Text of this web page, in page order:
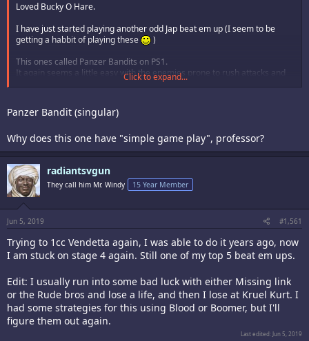
Loved Bucky O Hare.
I have just started playing another odd Jap beat em up (I seem to be
getting a habbit of playing these
)
This ones called Panzer Bandits on PS1.
It again seems a little easy with the enemies prone to rush attacks and
not able to be knocked off the screen but its a fun game with some
Really easy to just pick up and play even though I have no idea what the
controls are its pretty quick to pick up combos etc.
To me its a bit like Top Hunter with the ability to jump between
foreground and background with some charming cartoony GFX.
Ide say its worth a play if you have the chance.
Click to expand...
Panzer Bandit (singular)
Why does this one have "simple game play", professor?
radiantsvgun
They call him Mr. Windy 15 Year Member
Jun 5, 2019 #1,561
Trying to 1cc Vendetta again, I was able to do it years ago, now
I am stuck on stage 4 again. Still one of my top 5 beat em ups.
Edit: I usually run into some bad luck with either Missing link
or the Rude bros and lose a life, and then I lose at Kruel Kurt. I
had some strategies for this using Blood or Boomer, but I'll
figure them out again.
Last edited: Jun 5, 2019